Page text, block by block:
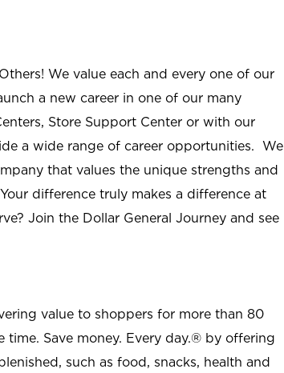
We value each and every one of our
a new career in one of our many
Store Support Center or with our
a wide range of career opportunities. We
that values the unique strengths and
difference truly makes a difference at
Join the Dollar General Journey and see
value to shoppers for more than 80
time. Save money. Every day.® by offering
such as food, snacks, health and